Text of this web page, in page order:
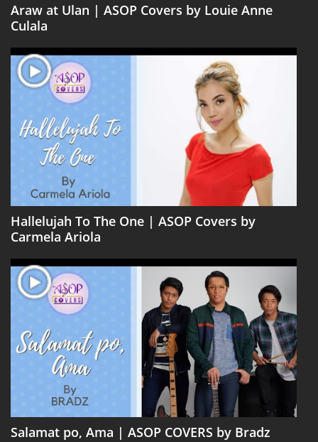
Araw at Ulan | ASOP Covers by Louie Anne
Culala
Hallelujah To The One | ASOP Covers by
Carmela Ariola
Salamat po, Ama | ASOP COVERS by Bradz